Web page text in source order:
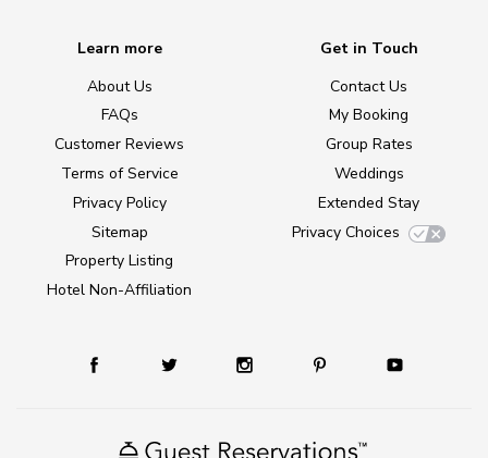
Learn more
About Us
FAQs
Customer Reviews
Terms of Service
Privacy Policy
Sitemap
Property Listing
Hotel Non-Affiliation
Get in Touch
Contact Us
My Booking
Group Rates
Weddings
Extended Stay
Privacy Choices